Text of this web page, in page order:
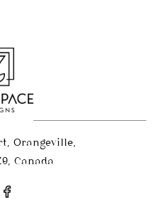
Orangeville,
Canada